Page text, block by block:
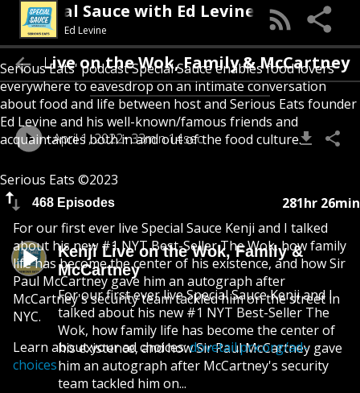
Special Sauce with Ed Levine
Ed Levine
Serious Eats' podcast Special Sauce enables food lovers
everywhere to eavesdrop on an intimate conversation
about food and life between host and Serious Eats founder
Ed Levine and his well-known/famous friends and
acquaintances both in and out of the food culture.
Serious Eats ©2023
468 Episodes 281hr 26min
Kenji Live on the Wok, Family &
McCartney
For our first ever live Special Sauce Kenji and I
talked about his new #1 NYT Best-Seller The
Wok, how family life has become the center of
his existence, and how Sir Paul McCartney gave
him an autograph after McCartney's security
team tackled him on...
Kenji Live on the Wok, Family &
April 1, 2022 33min 14sec
For our first ever live Special Sauce Kenji and I talked
about his new #1 NYT Best-Seller The Wok, how family
life has become the center of his existence, and how Sir
Paul McCartney gave him an autograph after
McCartney's security team tackled him on the street in
NYC.
Learn about your ad choices:dovetail.prx.org/ad-
choices